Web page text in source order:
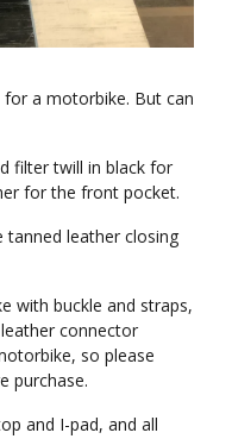
for a motorbike. But can
filter twill in black for
for the front pocket.
tanned leather closing
with buckle and straps,
connector
so please
purchase.
and I-pad, and all